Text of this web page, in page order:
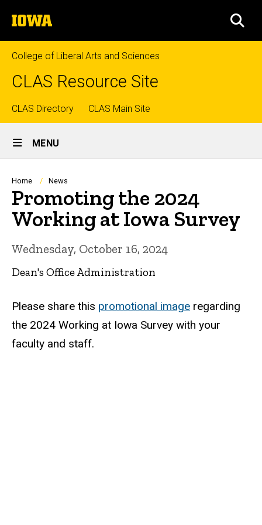
to
content
The
University
of
Iowa
College of Liberal Arts and Sciences
CLAS Resource Site
Top
links
CLAS Directory CLAS Main Site
Site
Main
Navigation
MENU
Breadcrumb
Home News
Promoting the 2024
Working at Iowa Survey
Wednesday, October 16, 2024
Dean's Office Administration
Please share this promotional image regarding
the 2024 Working at Iowa Survey with your
faculty and staff.